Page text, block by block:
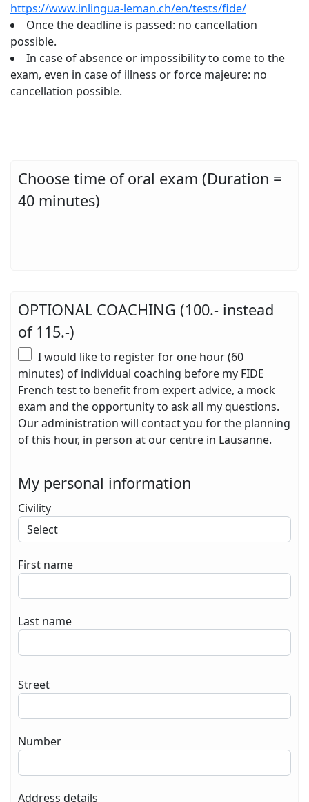
https://www.inlingua-leman.ch/en/tests/fide/
Once the deadline is passed: no cancellation
possible.
In case of absence or impossibility to come to the
exam, even in case of illness or force majeure: no
cancellation possible.
Choose time of oral exam (Duration =
40 minutes)
OPTIONAL COACHING (100.- instead
of 115.-)
I would like to register for one hour (60
minutes) of individual coaching before my FIDE
French test to benefit from expert advice, a mock
exam and the opportunity to ask all my questions.
Our administration will contact you for the planning
of this hour, in person at our centre in Lausanne.
My personal information
Civility
First name
Last name
Street
Number
Address details